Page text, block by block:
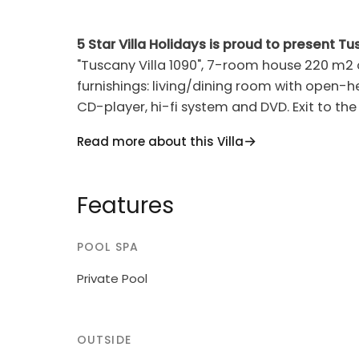
5 Star Villa Holidays is proud to present
"Tuscany Villa 1090", 7-room house 220
furnishings: living/dining room with open-
CD-player, hi-fi system and DVD. Exit to
dining nook. Shower/WC. Upper floor: 4
dryer, safe, iron, children's high chair, baby
Comfortable cottage "Ambrogetta", built in
slope. For shared use: property 20'000
Private: swimming pool (8 x 4 m, depth 120
Read more about this Villa
Features
POOL SPA
Private Pool
OUTSIDE